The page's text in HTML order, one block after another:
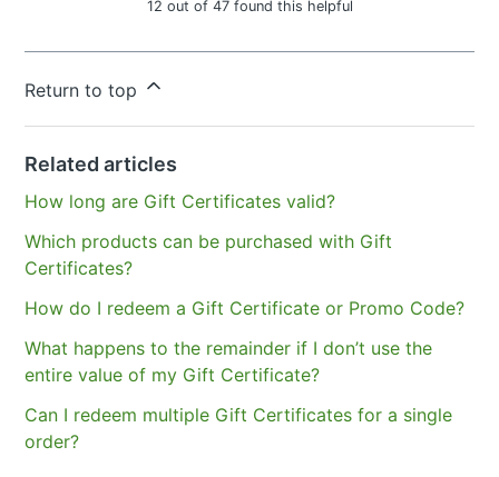
12 out of 47 found this helpful
Return to top
Related articles
How long are Gift Certificates valid?
Which products can be purchased with Gift
Certificates?
How do I redeem a Gift Certificate or Promo Code?
What happens to the remainder if I don’t use the
entire value of my Gift Certificate?
Can I redeem multiple Gift Certificates for a single
order?